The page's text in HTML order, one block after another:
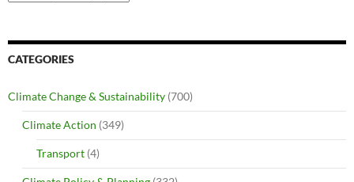
CATEGORIES
Climate Change & Sustainability (700)
Climate Action (349)
Transport (4)